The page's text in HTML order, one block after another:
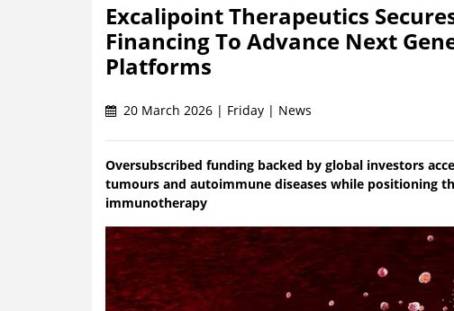
Excalipoint Therapeutics
Financing To Advance Next
Platforms
20 March 2026 | Friday | News
Oversubscribed funding backed by global investors
tumours and autoimmune diseases while positioning
immunotherapy